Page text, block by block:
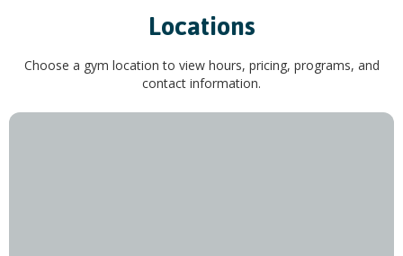
Locations
Choose a gym location to view hours, pricing, programs, and
contact information.